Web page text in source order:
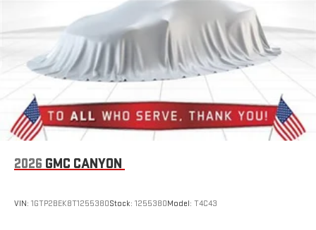
2026 GMC CANYON
VIN: 1GTP2BEK8T1255380Stock: 1255380Model: T4C43